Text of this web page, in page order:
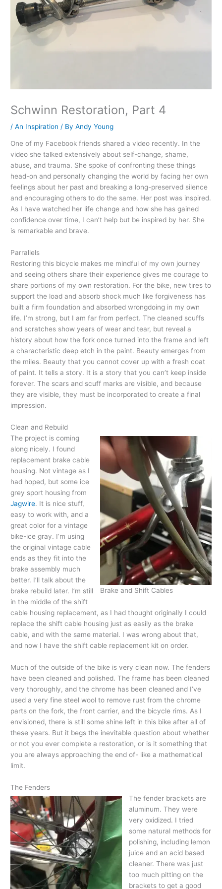
Schwinn Restoration, Part 4
/An Inspiration / ByAndy Young
One of my Facebook friends shared a video recently. In the
video she talked extensively about self-change, shame,
abuse, and trauma. She spoke of confronting these things
head-on and personally changing the world by facing her own
feelings about her past and breaking a long-preserved silence
and encouraging others to do the same. Her post was inspired.
As I have watched her life change and how she has gained
confidence over time, I can’t help but be inspired by her. She
is remarkable and brave.
Parrallels
Restoring this bicycle makes me mindful of my own journey
and seeing others share their experience gives me courage to
share portions of my own restoration. For the bike, new tires to
support the load and absorb shock much like forgiveness has
built a firm foundation and absorbed wrongdoing in my own
life. I’m strong, but I am far from perfect. The cleaned scuffs
and scratches show years of wear and tear, but reveal a
history about how the fork once turned into the frame and left
a characteristic deep etch in the paint. Beauty emerges from
the miles. Beauty that you cannot cover up with a fresh coat
of paint. It tells a story. It is a story that you can’t keep inside
forever. The scars and scuff marks are visible, and because
they are visible, they must be incorporated to create a final
impression.
Clean and Rebuild
Brake and Shift Cables
The project is coming
along nicely. I found
replacement brake cable
housing. Not vintage as I
had hoped, but some ice
grey sport housing from
Jagwire. It is nice stuff,
easy to work with, and a
great color for a vintage
bike-ice gray. I’m using
the original vintage cable
ends as they fit into the
brake assembly much
better. I’ll talk about the
brake rebuild later. I’m still
in the middle of the shift
cable housing replacement, as I had thought originally I could
replace the shift cable housing just as easily as the brake
cable, and with the same material. I was wrong about that,
and now I have the shift cable replacement kit on order.
Much of the outside of the bike is very clean now. The fenders
have been cleaned and polished. The frame has been cleaned
very thoroughly, and the chrome has been cleaned and I’ve
used a very fine steel wool to remove rust from the chrome
parts on the fork, the front carrier, and the bicycle rims. As I
envisioned, there is still some shine left in this bike after all of
these years. But it begs the inevitable question about whether
or not you ever complete a restoration, or is it something that
you are always approaching the end of- like a mathematical
limit.
The Fenders
The fender brackets are
aluminum. They were
very oxidized. I tried
some natural methods for
polishing, including lemon
juice and an acid based
cleaner. There was just
too much pitting on the
brackets to get a good